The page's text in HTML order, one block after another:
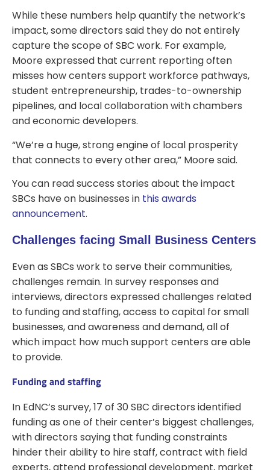
While these numbers help quantify the network’s
impact, some directors said they do not entirely
capture the scope of SBC work. For example,
Moore expressed that current reporting often
misses how centers support workforce pathways,
student entrepreneurship, trades-to-ownership
pipelines, and local collaboration with chambers
and economic developers.
“We’re a huge, strong engine of local prosperity
that connects to every other area,” Moore said.
You can read success stories about the impact
SBCs have on businesses in this awards
announcement.
Challenges facing Small Business Centers
Even as SBCs work to serve their communities,
challenges remain. In survey responses and
interviews, directors expressed challenges related
to funding and staffing, access to capital for small
businesses, and awareness and demand, all of
which impact how much support centers are able
to provide.
Funding and staffing
In EdNC’s survey, 17 of 30 SBC directors identified
funding as one of their center’s biggest challenges,
with directors saying that funding constraints
hinder their ability to hire staff, contract with field